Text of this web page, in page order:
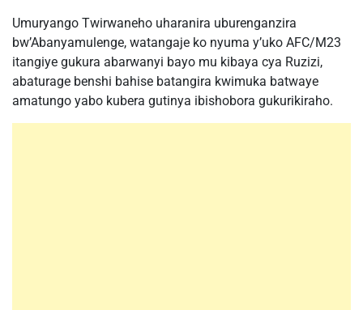
Umuryango Twirwaneho uharanira uburenganzira
bw’Abanyamulenge, watangaje ko nyuma y’uko AFC/M23
itangiye gukura abarwanyi bayo mu kibaya cya Ruzizi,
abaturage benshi bahise batangira kwimuka batwaye
amatungo yabo kubera gutinya ibishobora gukurikiraho.